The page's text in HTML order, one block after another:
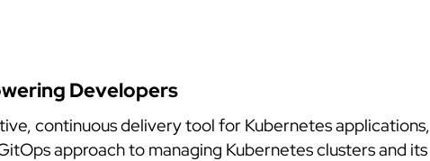
Developers
continuous delivery tool for Kubernetes applications,
approach to managing Kubernetes clusters and its